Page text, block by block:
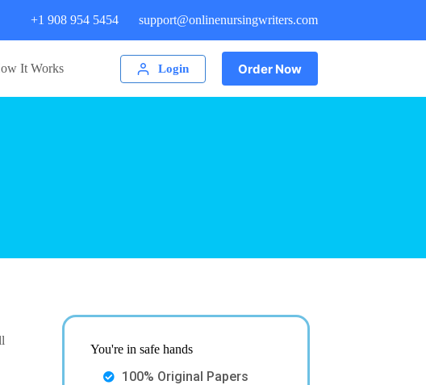
+1 908 954 5454 support@onlinenursingwriters.com
It Works Login Order Now
You're in safe hands
100% Original Papers